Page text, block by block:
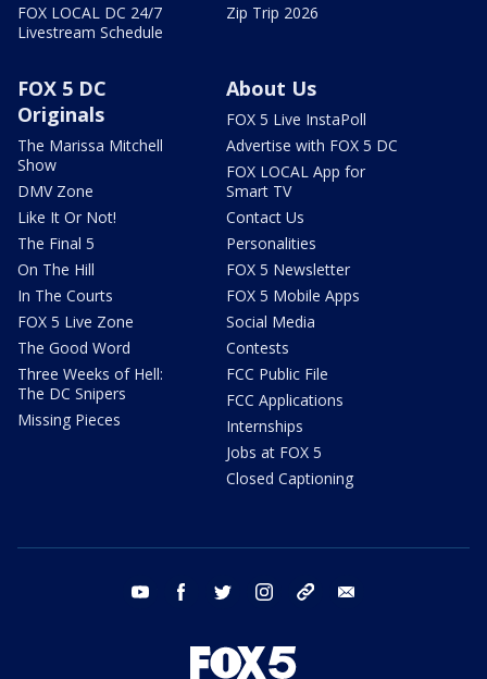
FOX LOCAL DC 24/7
Livestream Schedule
Zip Trip 2026
FOX 5 DC
Originals
The Marissa Mitchell
Show
DMV Zone
Like It Or Not!
The Final 5
On The Hill
In The Courts
FOX 5 Live Zone
The Good Word
Three Weeks of Hell:
The DC Snipers
Missing Pieces
About Us
FOX 5 Live InstaPoll
Advertise with FOX 5 DC
FOX LOCAL App for
Smart TV
Contact Us
Personalities
FOX 5 Newsletter
FOX 5 Mobile Apps
Social Media
Contests
FCC Public File
FCC Applications
Internships
Jobs at FOX 5
Closed Captioning
youtube facebook twitter instagram tiktok